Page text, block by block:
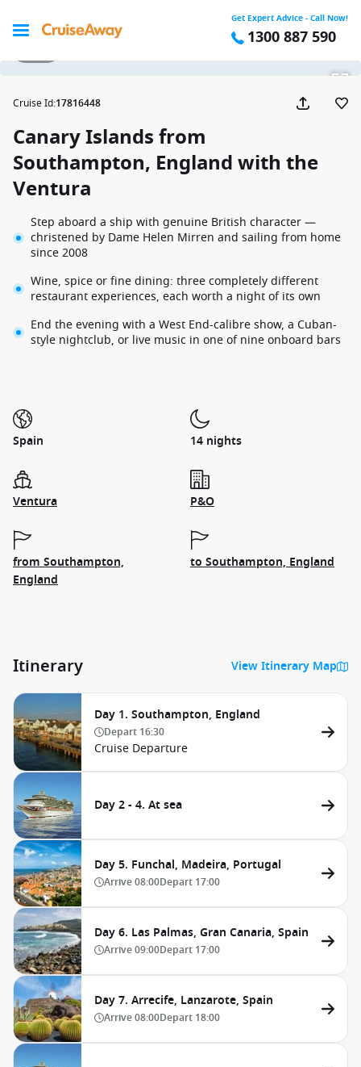
Get Expert Advice - Call Now!
1300 887 590
Cruise Id:17816448
Canary Islands from
Southampton, England with the
Ventura
Step aboard a ship with genuine British character —
christened by Dame Helen Mirren and sailing from home
since 2008
Wine, spice or fine dining: three completely different
restaurant experiences, each worth a night of its own
End the evening with a West End-calibre show, a Cuban-
style nightclub, or live music in one of nine onboard bars
Spain 14 nights
Ventura P&O
from Southampton,
England
to Southampton, England
Itinerary View Itinerary Map
Day 1. Southampton, England
Depart 16:30
Cruise Departure
Day 2 - 4. At sea
Day 5. Funchal, Madeira, Portugal
Arrive08:00Depart 17:00
Day 6. Las Palmas, Gran Canaria, Spain
Arrive09:00Depart 17:00
Day 7. Arrecife, Lanzarote, Spain
Arrive08:00Depart 18:00